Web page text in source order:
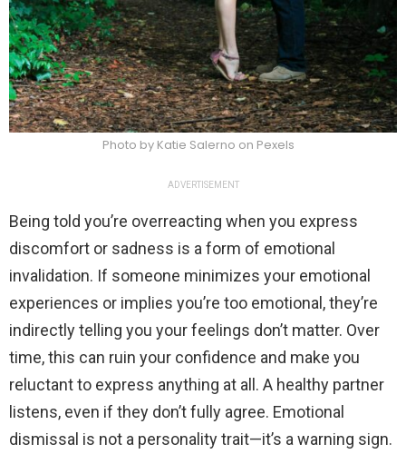
Photo by Katie Salerno on Pexels
ADVERTISEMENT
Being told you’re overreacting when you express
discomfort or sadness is a form of emotional
invalidation. If someone minimizes your emotional
experiences or implies you’re too emotional, they’re
indirectly telling you your feelings don’t matter. Over
time, this can ruin your confidence and make you
reluctant to express anything at all. A healthy partner
listens, even if they don’t fully agree. Emotional
dismissal is not a personality trait—it’s a warning sign.